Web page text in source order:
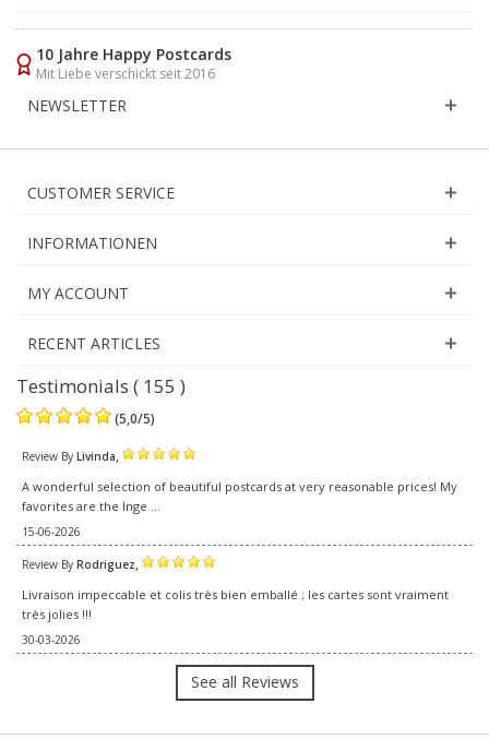
10 Jahre Happy Postcards
Mit Liebe verschickt seit 2016
NEWSLETTER
CUSTOMER SERVICE
INFORMATIONEN
MY ACCOUNT
RECENT ARTICLES
Testimonials ( 155 )
(5,0/5)
Review By Livinda,
A wonderful selection of beautiful postcards at very reasonable prices! My
favorites are the Inge ...
15-06-2026
Review By Rodriguez,
Livraison impeccable et colis très bien emballé ; les cartes sont vraiment
très jolies !!!
30-03-2026
See all Reviews